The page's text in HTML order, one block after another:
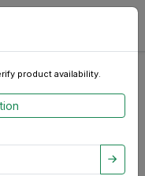
product availability.